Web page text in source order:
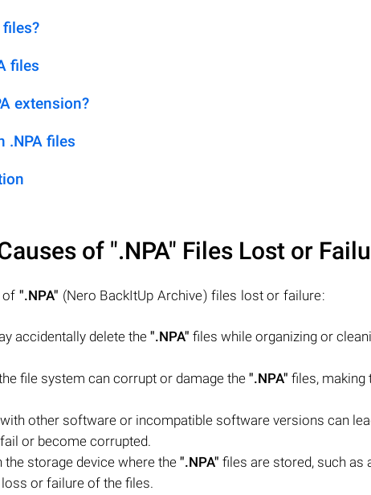
files
extension?
.NPA files
of ".NPA" Files Lost or
of ".NPA" (Nero BackItUp Archive) files lost or failure:
accidentally delete the ".NPA" files while organizing or
file system can corrupt or damage the ".NPA" files, making
other software or incompatible software versions can
or become corrupted.
storage device where the ".NPA" files are stored, such as
or failure of the files.